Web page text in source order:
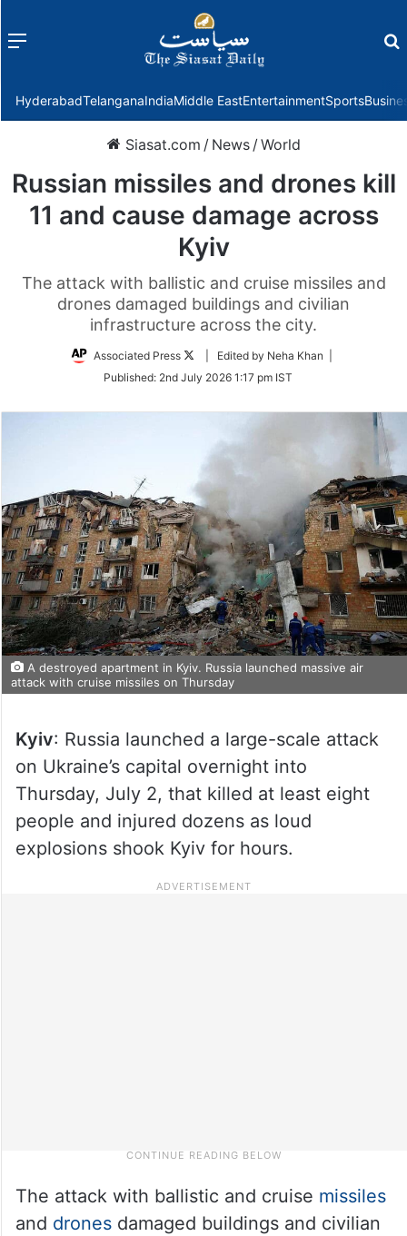
Menu
HyderabadTelanganaIndiaMiddle EastEntertainmentSports
Siasat.com / News /World
Russian missiles and drones kill
11 and cause damage across
Kyiv
The attack with ballistic and cruise missiles and
drones damaged buildings and civilian
infrastructure across the city.
Associated Press
Follow
Twitter
| Edited by Neha Khan |
Published: 2nd July 2026 1:17 pm IST
A destroyed apartment in Kyiv. Russia launched massive air
attack with cruise missiles on Thursday
Kyiv: Russia launched a large-scale attack
on Ukraine’s capital overnight into
Thursday, July 2, that killed at least eight
people and injured dozens as loud
explosions shook Kyiv for hours.
The attack with ballistic and cruise missiles
and dronesdamaged buildings and civilian